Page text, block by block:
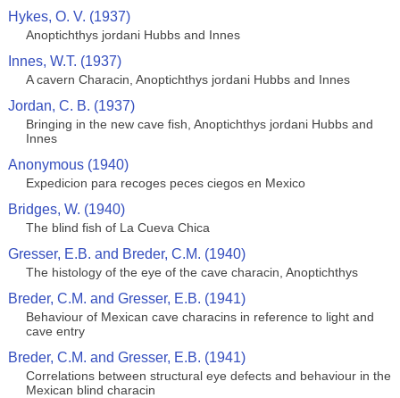
Hykes, O. V. (1937)
Anoptichthys jordani Hubbs and Innes
Innes, W.T. (1937)
A cavern Characin, Anoptichthys jordani Hubbs and Innes
Jordan, C. B. (1937)
Bringing in the new cave fish, Anoptichthys jordani Hubbs and
Innes
Anonymous (1940)
Expedicion para recoges peces ciegos en Mexico
Bridges, W. (1940)
The blind fish of La Cueva Chica
Gresser, E.B. and Breder, C.M. (1940)
The histology of the eye of the cave characin, Anoptichthys
Breder, C.M. and Gresser, E.B. (1941)
Behaviour of Mexican cave characins in reference to light and
cave entry
Breder, C.M. and Gresser, E.B. (1941)
Correlations between structural eye defects and behaviour in the
Mexican blind characin